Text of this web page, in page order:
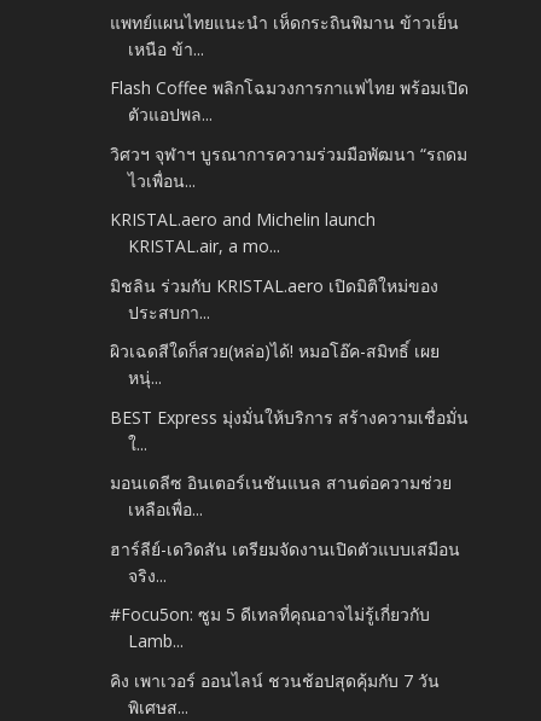
แพทย์แผนไทยแนะนำ เห็ดกระถินพิมาน ข้าวเย็น
เหนือ ข้า...
Flash Coffee พลิกโฉมวงการกาแฟไทย พร้อมเปิด
ตัวแอปพล...
วิศวฯ จุฬาฯ บูรณาการความร่วมมือพัฒนา “รถดม
ไวเพื่อน...
KRISTAL.aero and Michelin launch
KRISTAL.air, a mo...
มิชลิน ร่วมกับ KRISTAL.aero เปิดมิติใหม่ของ
ประสบกา...
ผิวเฉดสีใดก็สวย(หล่อ)ได้! หมอโอ๊ค-สมิทธิ์ เผย
หนุ่...
BEST Express มุ่งมั่นให้บริการ สร้างความเชื่อมั่น
ใ...
มอนเดลีซ อินเตอร์เนชันแนล สานต่อความช่วย
เหลือเพื่อ...
ฮาร์ลีย์-เดวิดสัน เตรียมจัดงานเปิดตัวแบบเสมือน
จริง...
#Focu5on: ซูม 5 ดีเทลที่คุณอาจไม่รู้เกี่ยวกับ
Lamb...
คิง เพาเวอร์ ออนไลน์ ชวนช้อปสุดคุ้มกับ 7 วัน
พิเศษส...